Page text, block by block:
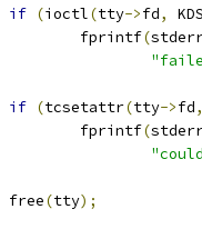
if (ioctl(tty->fd,
		fprintf
(
if (tcsetattr(tty->fd,
		fprintf
(
	free
(tty);